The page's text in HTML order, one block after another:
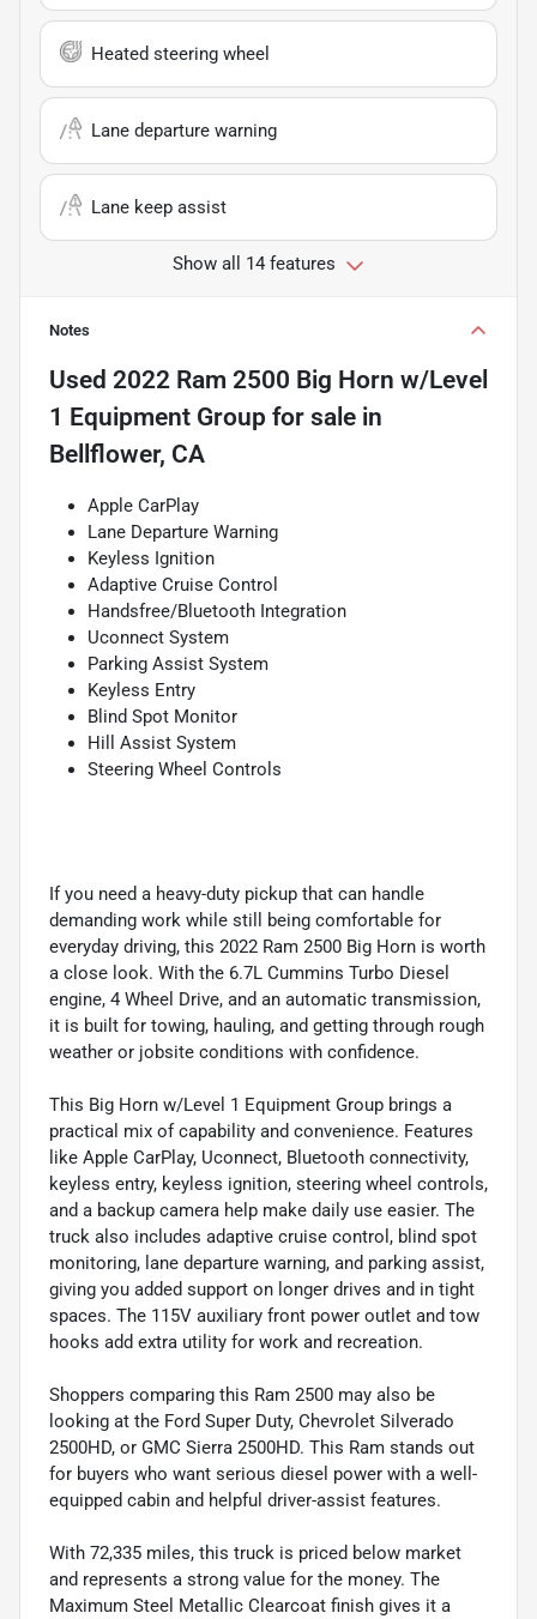
Heated steering wheel
Lane departure warning
Lane keep assist
Show all 14 features
Notes
Used 2022 Ram 2500 Big Horn w/Level
1 Equipment Group for sale in
Bellflower, CA
Apple CarPlay
Lane Departure Warning
Keyless Ignition
Adaptive Cruise Control
Handsfree/Bluetooth Integration
Uconnect System
Parking Assist System
Keyless Entry
Blind Spot Monitor
Hill Assist System
Steering Wheel Controls
If you need a heavy-duty pickup that can handle
demanding work while still being comfortable for
everyday driving, this 2022 Ram 2500 Big Horn is worth
a close look. With the 6.7L Cummins Turbo Diesel
engine, 4 Wheel Drive, and an automatic transmission,
it is built for towing, hauling, and getting through rough
weather or jobsite conditions with confidence.
This Big Horn w/Level 1 Equipment Group brings a
practical mix of capability and convenience. Features
like Apple CarPlay, Uconnect, Bluetooth connectivity,
keyless entry, keyless ignition, steering wheel controls,
and a backup camera help make daily use easier. The
truck also includes adaptive cruise control, blind spot
monitoring, lane departure warning, and parking assist,
giving you added support on longer drives and in tight
spaces. The 115V auxiliary front power outlet and tow
hooks add extra utility for work and recreation.
Shoppers comparing this Ram 2500 may also be
looking at the Ford Super Duty, Chevrolet Silverado
2500HD, or GMC Sierra 2500HD. This Ram stands out
for buyers who want serious diesel power with a well-
equipped cabin and helpful driver-assist features.
With 72,335 miles, this truck is priced below market
and represents a strong value for the money. The
Maximum Steel Metallic Clearcoat finish gives it a